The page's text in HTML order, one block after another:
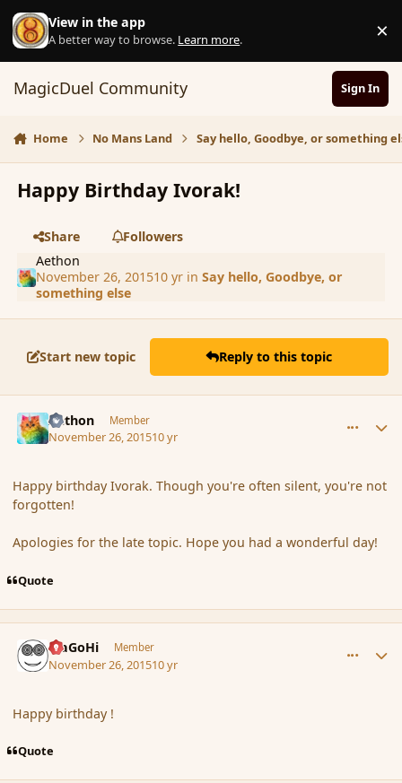
Skip to content
View in the app
A better way to browse. Learn more. ×
MagicDuel Community Sign In
Home No Mans Land Say hello, Goodbye, or something
Happy Birthday Ivorak!
Share
Followers
Aethon
November 26, 201510 yrin Say hello, Goodbye, or
something else
Start new topic Reply to this topic
Aethon Member
November 26, 201510 yr
Happy birthday Ivorak. Though you're often silent, you're not
forgotten!
Apologies for the late topic. Hope you had a wonderful day!
Quote
MaGoHi Member
November 26, 201510 yr
Happy birthday !
Quote